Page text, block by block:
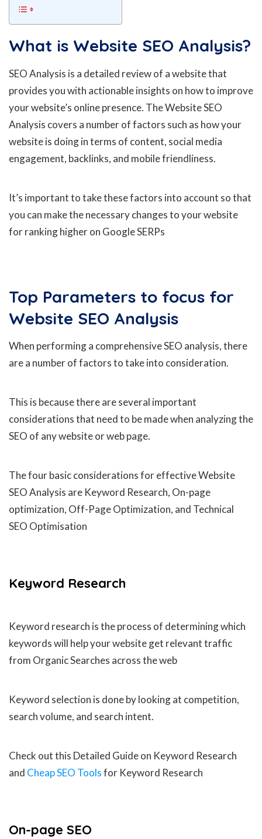
What is Website SEO Analysis?
SEO Analysis is a detailed review of a website that
provides you with actionable insights on how to improve
your website’s online presence. The Website SEO
Analysis covers a number of factors such as how your
website is doing in terms of content, social media
engagement, backlinks, and mobile friendliness.
It’s important to take these factors into account so that
you can make the necessary changes to your website
for ranking higher on Google SERPs
Top Parameters to focus for
Website SEO Analysis
When performing a comprehensive SEO analysis, there
are a number of factors to take into consideration.
This is because there are several important
considerations that need to be made when analyzing the
SEO of any website or web page.
The four basic considerations for effective Website
SEO Analysis are Keyword Research, On-page
optimization, Off-Page Optimization, and Technical
SEO Optimisation
Keyword Research
Keyword research is the process of determining which
keywords will help your website get relevant traffic
from Organic Searches across the web
Keyword selection is done by looking at competition,
search volume, and search intent.
Check out this Detailed Guide on Keyword Research
and Cheap SEO Toolsfor Keyword Research
On-page SEO